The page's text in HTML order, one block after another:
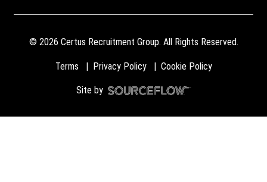
© 2026 Certus Recruitment Group. All Rights Reserved.
Terms Privacy Policy Cookie Policy
Site by